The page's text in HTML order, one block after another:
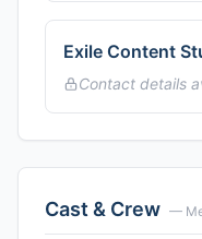
Exile Content
Contact details
Cast & Crew —